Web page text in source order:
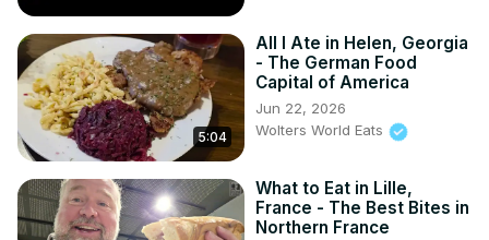
5:04
All I Ate in Helen, Georgia
- The German Food
Capital of America
Jun 22, 2026
Wolters World Eats
What to Eat in Lille,
France - The Best Bites in
Northern France